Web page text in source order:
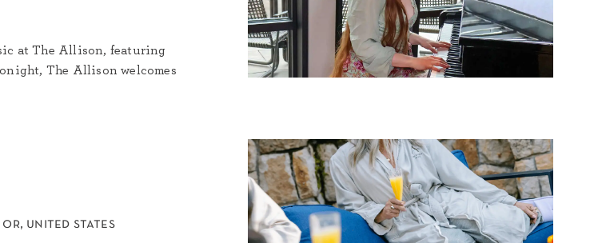
at The Allison, featuring
The Allison welcomes
or, united states